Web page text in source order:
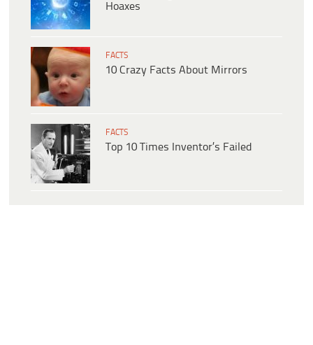
Hoaxes
FACTS
10 Crazy Facts About Mirrors
FACTS
Top 10 Times Inventor’s Failed